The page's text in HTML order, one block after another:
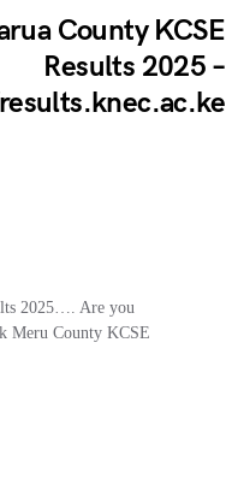
County KCSE
Results 2025 –
2025…. Are you
Meru County KCSE